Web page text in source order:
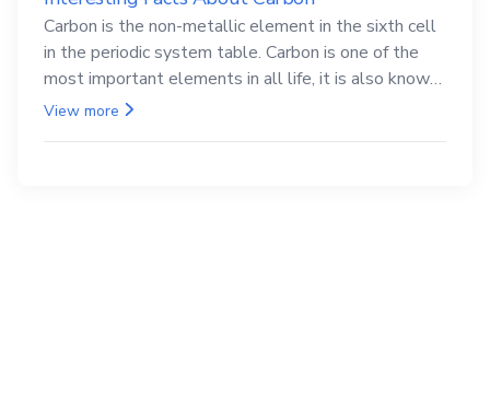
Carbon is the non-metallic element in the sixth cell
in the periodic system table. Carbon is one of the
most important elements in all life, it is also known
as the back.
View more